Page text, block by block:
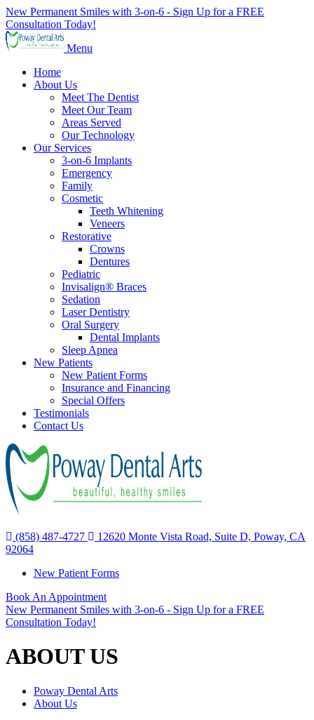
New Permanent Smiles with 3-on-6 - Sign Up for a FREE
Consultation Today!
Menu
Home
About Us
Meet The Dentist
Meet Our Team
Areas Served
Our Technology
Our Services
3-on-6 Implants
Emergency
Family
Cosmetic
Teeth Whitening
Veneers
Restorative
Crowns
Dentures
Pediatric
Invisalign® Braces
Sedation
Laser Dentistry
Oral Surgery
Dental Implants
Sleep Apnea
New Patients
New Patient Forms
Insurance and Financing
Special Offers
Testimonials
Contact Us
(858) 487-4727
12620 Monte Vista Road, Suite D, Poway, CA
92064
New Patient Forms
Book An Appointment
New Permanent Smiles with 3-on-6 - Sign Up for a FREE
Consultation Today!
ABOUT US
Poway Dental Arts
About Us